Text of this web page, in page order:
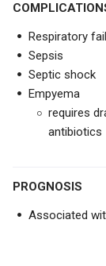
Respiratory
Sepsis
Septic shock
Empyema
requires
antibiotics
PROGNOSIS
Associated